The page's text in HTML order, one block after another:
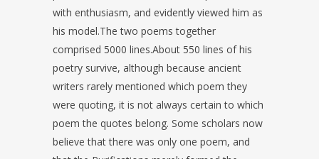
with enthusiasm, and evidently viewed him as
his model.The two poems together
comprised 5000 lines.About 550 lines of his
poetry survive, although because ancient
writers rarely mentioned which poem they
were quoting, it is not always certain to which
poem the quotes belong. Some scholars now
believe that there was only one poem, and